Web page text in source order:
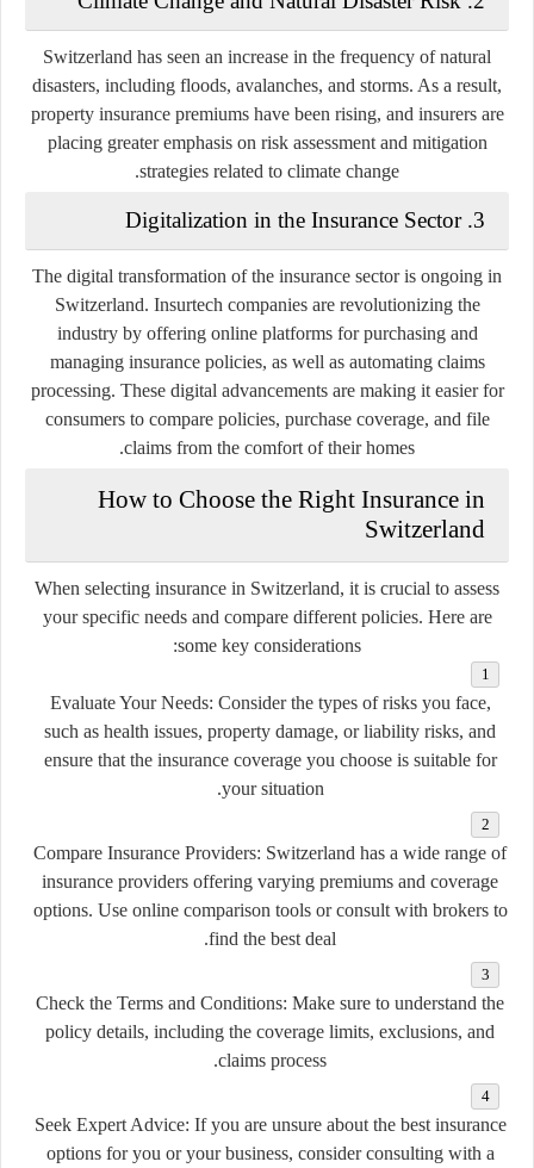
Switzerland has seen an increase in the frequency of natural
disasters, including floods, avalanches, and storms. As a result,
property insurance premiums have been rising, and insurers are
placing greater emphasis on risk assessment and mitigation
strategies related to climate change.
3.
Digitalization in the Insurance Sector
The digital transformation of the insurance sector is ongoing in
Switzerland. Insurtech companies are revolutionizing the
industry by offering online platforms for purchasing and
managing insurance policies, as well as automating claims
processing. These digital advancements are making it easier for
consumers to compare policies, purchase coverage, and file
claims from the comfort of their homes.
How to Choose the Right Insurance in
Switzerland
When selecting insurance in Switzerland, it is crucial to assess
your specific needs and compare different policies. Here are
some key considerations:
Evaluate Your Needs: Consider the types of risks you face,
such as health issues, property damage, or liability risks, and
ensure that the insurance coverage you choose is suitable for
your situation.
Compare Insurance Providers: Switzerland has a wide range of
insurance providers offering varying premiums and coverage
options. Use online comparison tools or consult with brokers to
find the best deal.
Check the Terms and Conditions: Make sure to understand the
policy details, including the coverage limits, exclusions, and
claims process.
Seek Expert Advice: If you are unsure about the best insurance
options for you or your business, consider consulting with a